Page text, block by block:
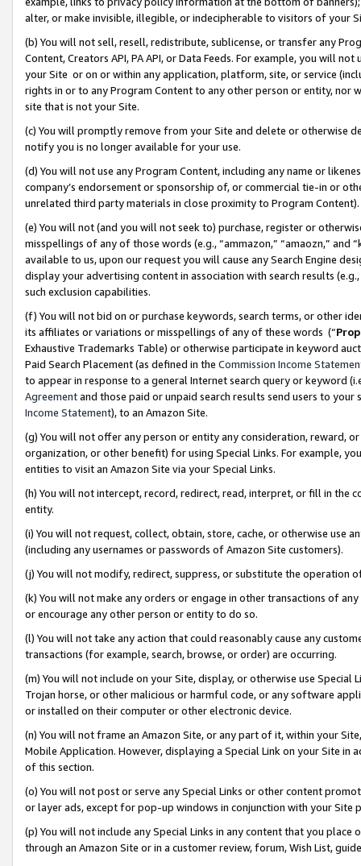
alter, or make invisible, illegible, or indecipherable to visitors of your
(b) You will not sell, resell, redistribute, sublicense, or transfer any
Content, Creators API, PA API, or Data Feeds. For example, you will
your Site or on or within any application, platform, site, or service
rights in or to any Program Content to any other person or entity, nor
site that is not your Site.
(c) You will promptly remove from your Site and delete or otherwise
notify you is no longer available for your use.
(d) You will not use any Program Content, including any name or
company’s endorsement or sponsorship of, or commercial tie-in or
unrelated third party materials in close proximity to Program Content).
(e) You will not (and you will not seek to) purchase, register or
misspellings of any of those words (e.g., “ammazon,” “amaozn,” and
available to us, upon our request you will cause any Search Engine
display your advertising content in association with search results
such exclusion capabilities.
(f) You will not bid on or purchase keywords, search terms, or other
its affiliates or variations or misspellings of any of these words (“
Exhaustive Trademarks Table) or otherwise participate in keyword
Paid Search Placement (as defined in the Commission Income
to appear in response to a general Internet search query or keyword
Agreementand those paid or unpaid search results send users to
Income Statement), to an Amazon Site.
(g) You will not offer any person or entity any consideration, reward,
organization, or other benefit) for using Special Links. For example,
entities to visit an Amazon Site via your Special Links.
(h) You will not intercept, record, redirect, read, interpret, or fill in
entity.
(i) You will not request, collect, obtain, store, cache, or otherwise use
(including any usernames or passwords of Amazon Site customers).
(j) You will not modify, redirect, suppress, or substitute the operation
(k) You will not make any orders or engage in other transactions of
or encourage any other person or entity to do so.
(l) You will not take any action that could reasonably cause any
transactions (for example, search, browse, or order) are occurring.
(m) You will not include on your Site, display, or otherwise use
Trojan horse, or other malicious or harmful code, or any software
or installed on their computer or other electronic device.
(n) You will not frame an Amazon Site, or any part of it, within your
Mobile Application. However, displaying a Special Link on your Site
of this section.
(o) You will not post or serve any Special Links or other content
or layer ads, except for pop-up windows in conjunction with your
(p) You will not include any Special Links in any content that you
through an Amazon Site or in a customer review, forum, Wish List,